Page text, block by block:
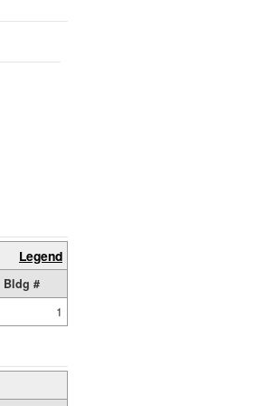
Legend
Bldg #
1